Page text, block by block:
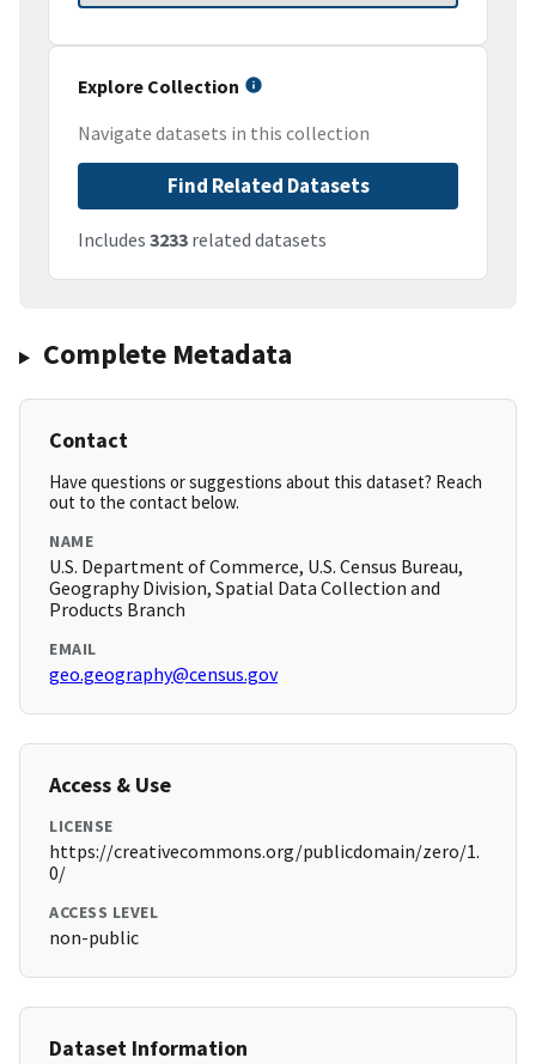
Explore Collection
Navigate datasets in this collection
Find Related Datasets
Includes 3233 related datasets
Complete Metadata
Contact
Have questions or suggestions about this dataset? Reach
out to the contact below.
NAME
U.S. Department of Commerce, U.S. Census Bureau,
Geography Division, Spatial Data Collection and
Products Branch
EMAIL
geo.geography@census.gov
Access & Use
LICENSE
https://creativecommons.org/publicdomain/zero/1.
0/
ACCESS LEVEL
non-public
Dataset Information